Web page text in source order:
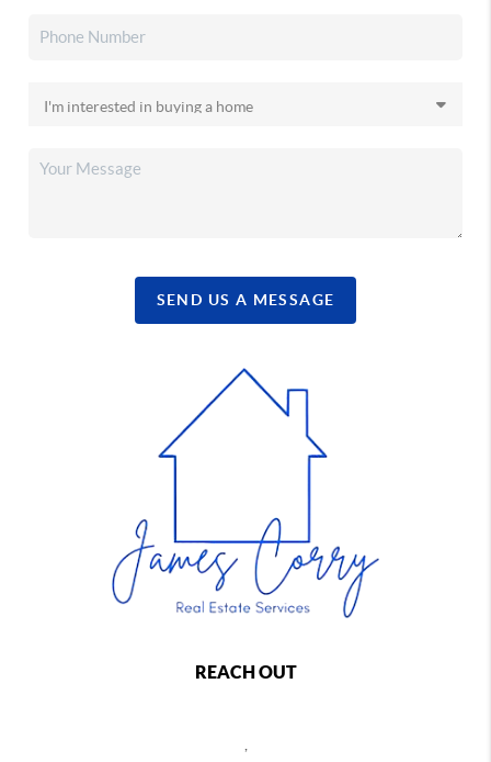
SEND US A MESSAGE
REACH OUT